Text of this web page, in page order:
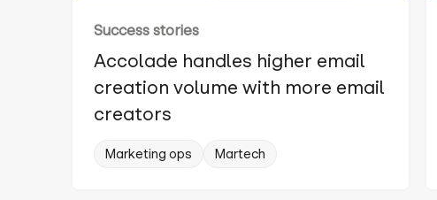
Success stories
Accolade handles higher email
creation volume with more email
creators
Marketing ops Martech